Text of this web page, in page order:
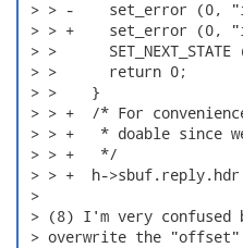
> > -    set_error (0,
> > +    set_error (0,
> >      SET_NEXT_STATE
> >      return 0;
> >    }
> > +  /* For
> > +   * doable since
> > +   */
> > +  h-
>
> (8) I'm very
> overwrite the